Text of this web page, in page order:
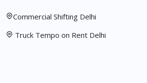
Commercial Shifting Delhi
Truck Tempo on Rent Delhi